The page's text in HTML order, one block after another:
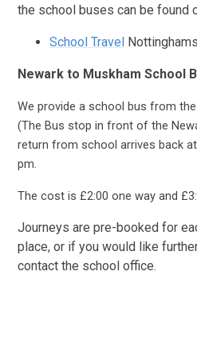
the school buses can be found
School Travel
Newark to Muskham School
We provide a school bus from
(The Bus stop in front of the
return from school arrives back
pm.
The cost is £2:00 one way and
Journeys are pre-booked for
place, or if you would like
contact the school office.